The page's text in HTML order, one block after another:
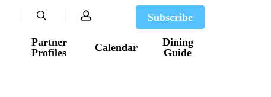
Partner
Profiles
Calendar
Dining
Guide
Subscribe
search account